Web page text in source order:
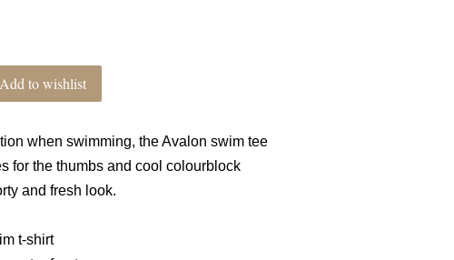
Add to wishlist
when swimming, the Avalon swim tee
for the thumbs and cool colourblock
and fresh look.
t-shirt